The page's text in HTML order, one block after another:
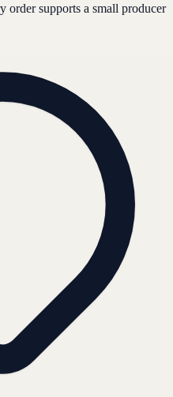
order supports a small producer